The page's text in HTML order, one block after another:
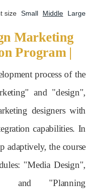
size Small Middle Large
Marketing
Program |
process of the
and "design",
designers with
capabilities. In
adaptively, the course
"Media Design",
and "Planning